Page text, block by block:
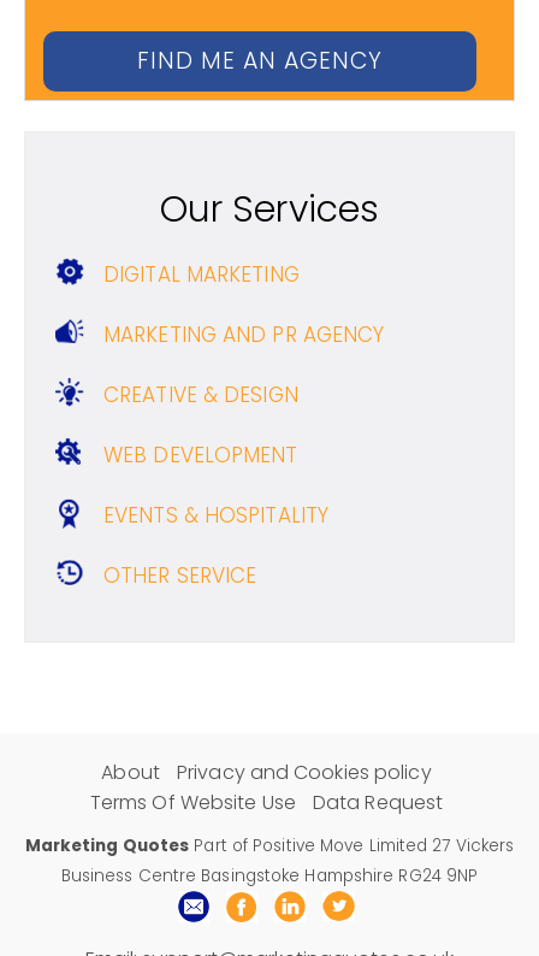
Our Services
DIGITAL MARKETING
MARKETING AND PR AGENCY
CREATIVE & DESIGN
WEB DEVELOPMENT
EVENTS & HOSPITALITY
OTHER SERVICE
About
Privacy and Cookies policy
Terms Of Website Use
Data Request
Marketing Quotes Part of Positive Move Limited 27 Vickers
Business Centre Basingstoke Hampshire RG24 9NP